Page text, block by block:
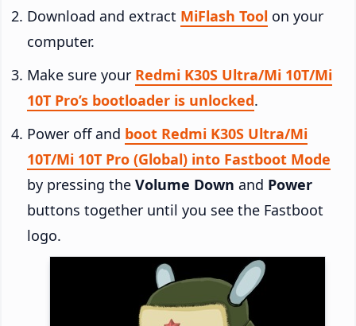
Download and extract MiFlash Tool on your
computer.
Make sure your Redmi K30S Ultra/Mi 10T/Mi
10T Pro’s bootloader is unlocked.
Power off and boot Redmi K30S Ultra/Mi
10T/Mi 10T Pro (Global) into Fastboot Mode
by pressing the Volume Down and Power
buttons together until you see the Fastboot
logo.